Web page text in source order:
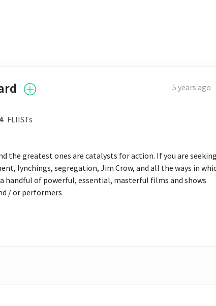
FLIISTs
5 years ago
the greatest ones are catalysts for action. If you are
lynchings, segregation, Jim Crow, and all the ways in
handful of powerful, essential, masterful films and shows
/ or performers